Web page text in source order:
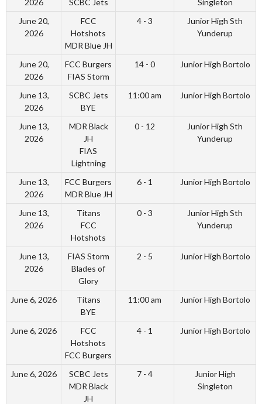
2026 SCBC Jets
Singleton
June 20,
2026
FCC
Hotshots
MDR Blue JH
4 - 3
Junior High Sth
Yunderup
June 20,
2026
FCC Burgers
FIAS Storm
14 - 0 Junior High Bortolo
June 13,
2026
SCBC Jets
BYE
11:00 am Junior High Bortolo
June 13,
2026
MDR Black
JH
FIAS
Lightning
0 - 12
Junior High Sth
Yunderup
June 13,
2026
FCC Burgers
MDR Blue JH
6 - 1 Junior High Bortolo
June 13,
2026
Titans
FCC
Hotshots
0 - 3
Junior High Sth
Yunderup
June 13,
2026
FIAS Storm
Blades of
Glory
2 - 5 Junior High Bortolo
June 6, 2026
Titans
BYE
11:00 am Junior High Bortolo
June 6, 2026
FCC
Hotshots
FCC Burgers
4 - 1 Junior High Bortolo
June 6, 2026
SCBC Jets
MDR Black
JH
7 - 4
Junior High
Singleton